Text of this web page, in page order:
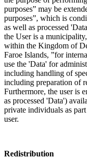
purposes” may be
purposes”, which is
as well as processed
the User is a
within the Kingdom of
Faroe Islands, ”for
use the 'Data' for
including handling of
including preparation of
Furthermore, the user is
as processed 'Data')
private individuals as
user.
Redistribution